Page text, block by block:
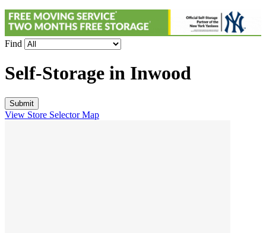
Find
Self-Storage in Inwood
View Store Selector Map